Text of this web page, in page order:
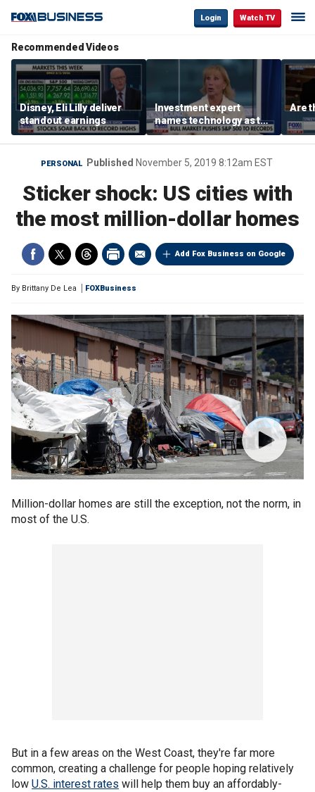
Login Watch TV
Recommended Videos
Disney, Eli Lilly deliver
standout earnings
Investment expert
names technology as the
driver of the ‘secular’
bull market
Are
PERSONAL Published November 5, 2019 8:12am EST
Sticker shock: US cities with
the most million-dollar homes
Add Fox Business on Google
By Brittany De Lea FOXBusiness
Million-dollar homes are still the exception, not the norm, in
most of the U.S.
But in a few areas on the West Coast, they're far more
common, creating a challenge for people hoping relatively
low U.S. interest rates will help them buy an affordably-